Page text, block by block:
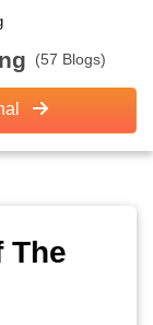
(57 Blogs)
The